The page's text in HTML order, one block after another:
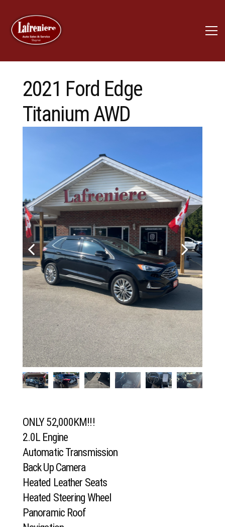
2021 Ford Edge
Titanium AWD
ONLY 52,000KM!!!
2.0L Engine
Automatic Transmission
Back Up Camera
Heated Leather Seats
Heated Steering Wheel
Panoramic Roof